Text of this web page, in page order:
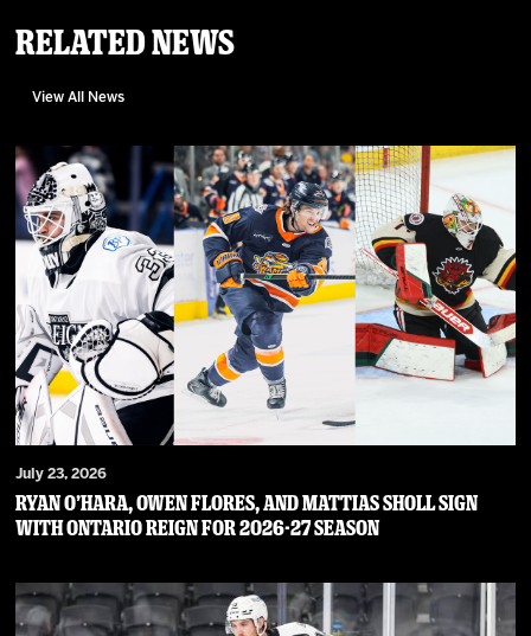
Related News
View All News
July 23, 2026
RYAN O’HARA, OWEN FLORES, AND MATTIAS SHOLL SIGN
WITH ONTARIO REIGN FOR 2026-27 SEASON